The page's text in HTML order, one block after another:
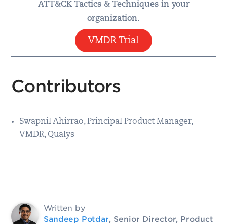
ATT&CK Tactics & Techniques in your
organization.
VMDR Trial
Contributors
Swapnil Ahirrao, Principal Product Manager,
VMDR, Qualys
Written by
Sandeep Potdar, Senior Director, Product